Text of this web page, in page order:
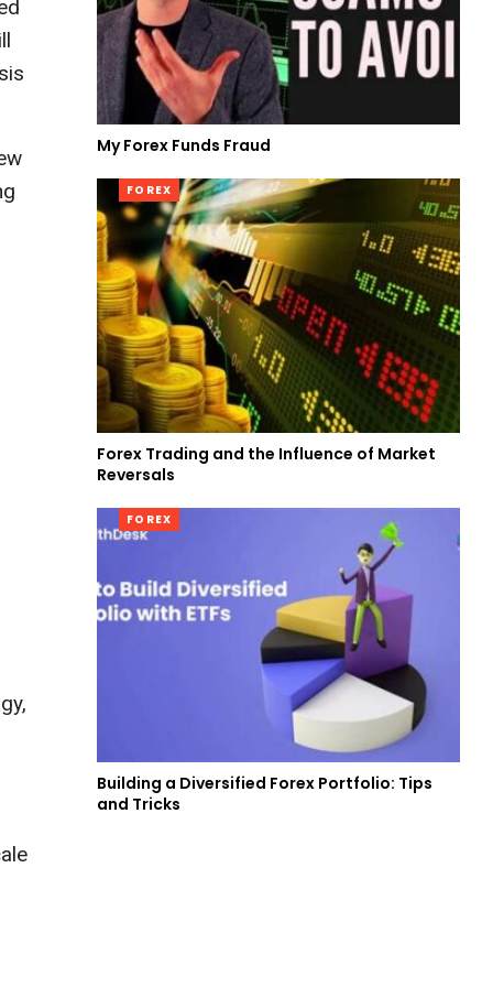
My Forex Funds Fraud
FOREX
Forex Trading and the Influence of Market
Reversals
FOREX
Building a Diversified Forex Portfolio: Tips
and Tricks